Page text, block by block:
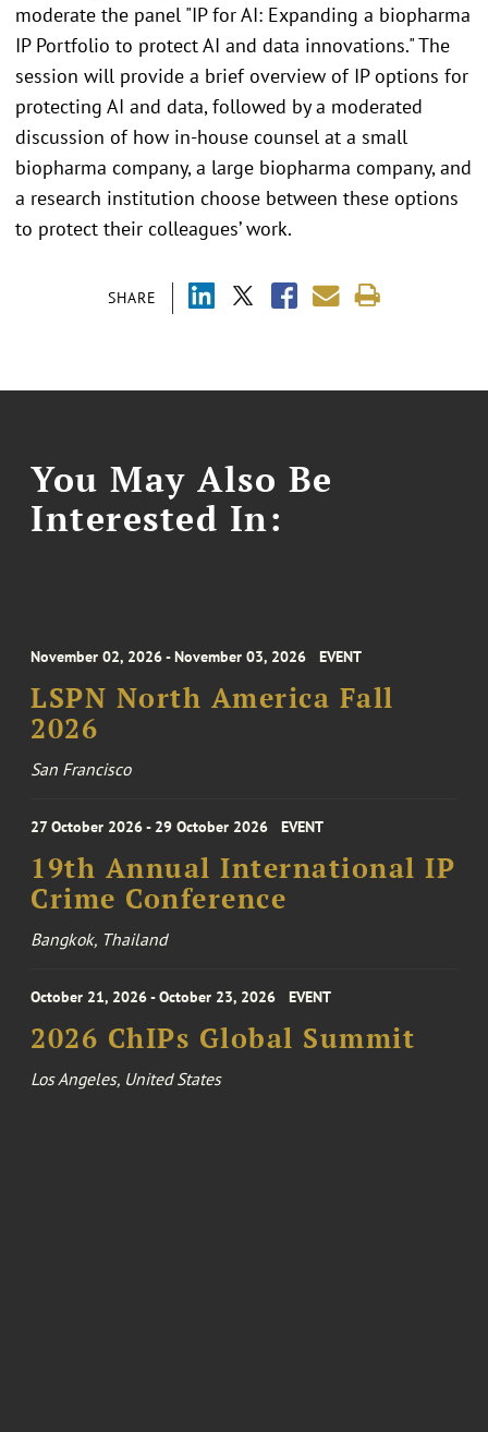
SHARE
moderate the panel "IP for AI: Expanding a biopharma
IP Portfolio to protect AI and data innovations." The
session will provide a brief overview of IP options for
protecting AI and data, followed by a moderated
discussion of how in-house counsel at a small
biopharma company, a large biopharma company, and
a research institution choose between these options
to protect their colleagues’ work.
You May Also Be
Interested In:
November 02, 2026 - November 03, 2026 EVENT
LSPN North America Fall
2026
San Francisco
27 October 2026 - 29 October 2026 EVENT
19th Annual International IP
Crime Conference
Bangkok, Thailand
October 21, 2026 - October 23, 2026 EVENT
2026 ChIPs Global Summit
Los Angeles, United States